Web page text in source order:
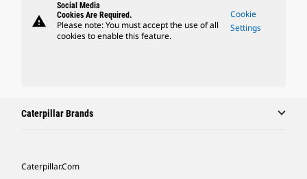
warning
Social Media
Cookies Are Required.
Please note: You must accept the use of all
cookies to enable this feature.
Cookie
Settings
Caterpillar Brands
Caterpillar.com